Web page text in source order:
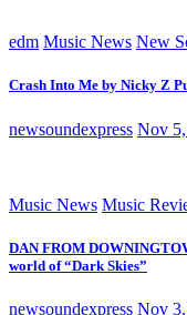
edm Music News New
Crash Into Me by Nicky Z
newsoundexpress Nov
Music News Music
DAN FROM
world of “Dark Skies”
newsoundexpress Nov